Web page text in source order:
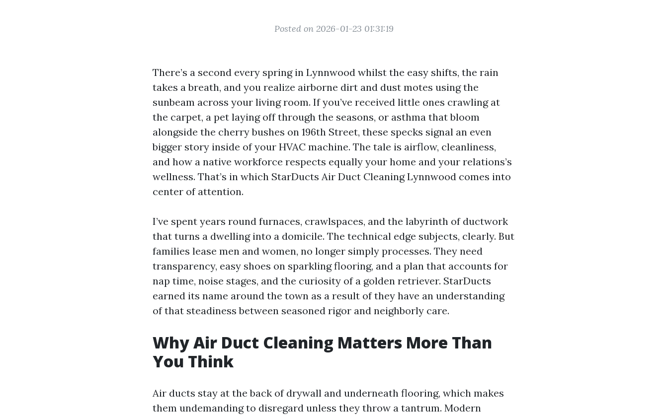
Posted on 2026-01-23 01:31:19
There’s a second every spring in Lynnwood whilst the easy shifts, the rain
takes a breath, and you realize airborne dirt and dust motes using the
sunbeam across your living room. If you’ve received little ones crawling at
the carpet, a pet laying off through the seasons, or asthma that bloom
alongside the cherry bushes on 196th Street, these specks signal an even
bigger story inside of your HVAC machine. The tale is airflow, cleanliness,
and how a native workforce respects equally your home and your relations’s
wellness. That’s in which StarDucts Air Duct Cleaning Lynnwood comes into
center of attention.
I’ve spent years round furnaces, crawlspaces, and the labyrinth of ductwork
that turns a dwelling into a domicile. The technical edge subjects, clearly. But
families lease men and women, no longer simply processes. They need
transparency, easy shoes on sparkling flooring, and a plan that accounts for
nap time, noise stages, and the curiosity of a golden retriever. StarDucts
earned its name around the town as a result of they have an understanding
of that steadiness between seasoned rigor and neighborly care.
Why Air Duct Cleaning Matters More Than
You Think
Air ducts stay at the back of drywall and underneath flooring, which makes
them undemanding to disregard unless they throw a tantrum. Modern